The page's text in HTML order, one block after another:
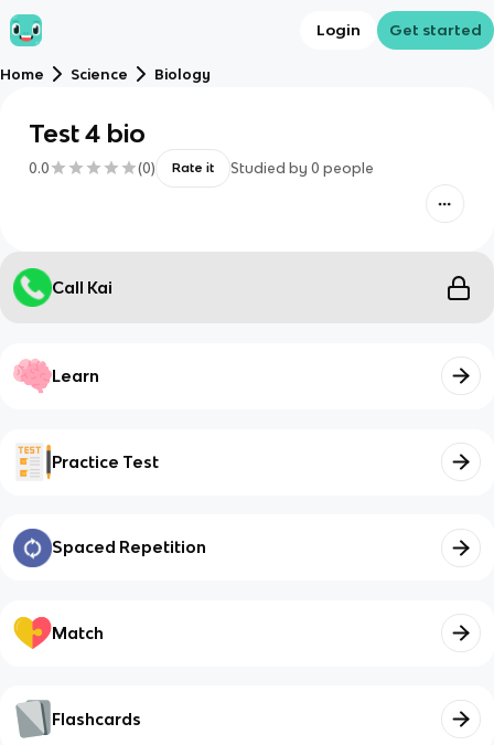
Login Get started
Home Science Biology
Test 4 bio
0.0 (0) Rate it Studied by 0 people
Call Kai
Learn
Practice Test
Spaced Repetition
Match
Flashcards